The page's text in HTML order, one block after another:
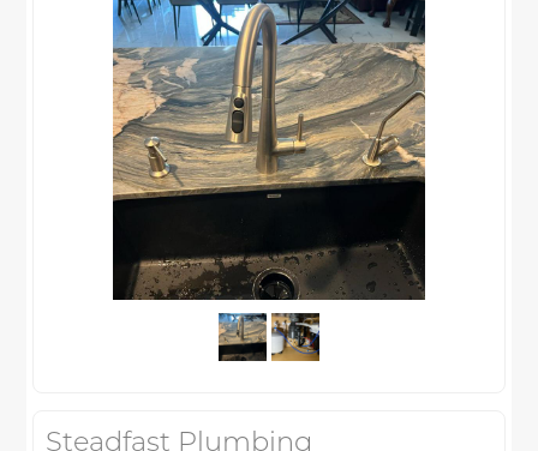
Steadfast Plumbing